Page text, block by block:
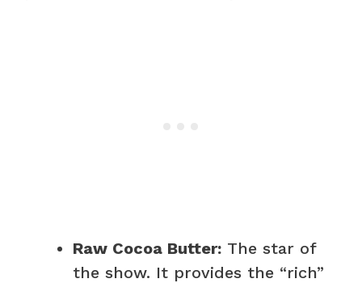
Raw Cocoa Butter: The star of
the show. It provides the “rich”